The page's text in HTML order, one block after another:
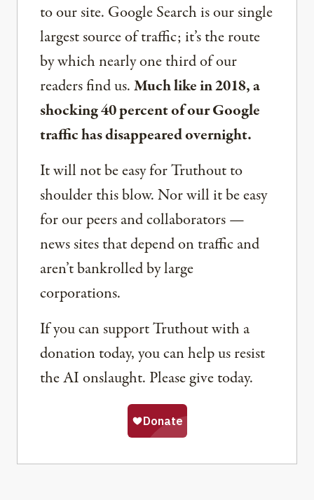
to our site. Google Search is our single
largest source of traffic; it’s the route
by which nearly one third of our
readers find us.Much like in 2018, a
shocking 40 percent of our Google
traffic has disappeared overnight.
It will not be easy for Truthout to
shoulder this blow. Nor will it be easy
for our peers and collaborators —
news sites that depend on traffic and
aren’t bankrolled by large
corporations.
If you can support Truthout with a
donation today, you can help us resist
the AI onslaught. Please give today.